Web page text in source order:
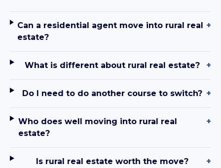
Can a residential agent move into rural real
estate?
+
What is different about rural real estate? +
Do I need to do another course to switch? +
Who does well moving into rural real
estate?
+
Is rural real estate worth the move? +